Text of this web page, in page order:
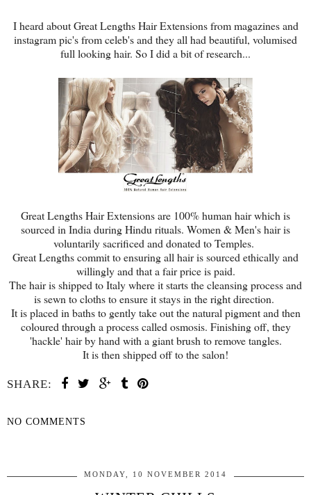
I heard about Great Lengths Hair Extensions from magazines and
instagram pic's from celeb's and they all had beautiful, volumised
full looking hair. So I did a bit of research...
Great Lengths Hair Extensions are 100% human hair which is
sourced in India during Hindu rituals. Women & Men's hair is
voluntarily sacrificed and donated to Temples.
Great Lengths commit to ensuring all hair is sourced ethically and
willingly and that a fair price is paid.
The hair is shipped to Italy where it starts the cleansing process and
is sewn to cloths to ensure it stays in the right direction.
It is placed in baths to gently take out the natural pigment and then
coloured through a process called osmosis. Finishing off, they
'hackle' hair by hand with a giant brush to remove tangles.
It is then shipped off to the salon!
SHARE:
NO COMMENTS
MONDAY, 10 NOVEMBER 2014